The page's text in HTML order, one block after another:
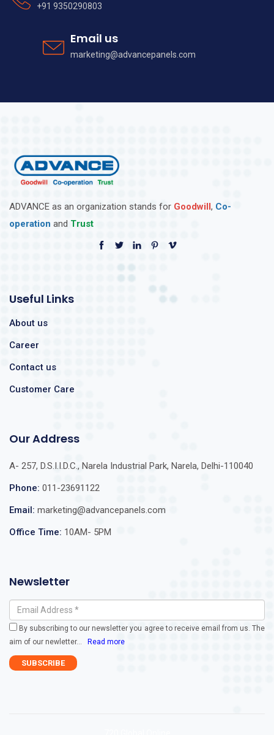
+91 9350290803
Email us
marketing@advancepanels.com
ADVANCE as an organization stands for Goodwill, Co-
operation and Trust
Useful Links
About us
Career
Contact us
Customer Care
Our Address
A- 257, D.S.I.I.D.C., Narela Industrial Park, Narela, Delhi-110040
Phone: 011-23691122
Email: marketing@advancepanels.com
Office Time: 10AM- 5PM
Newsletter
By subscribing to our newsletter you agree to receive email from us. The
aim of our newletter... Read more